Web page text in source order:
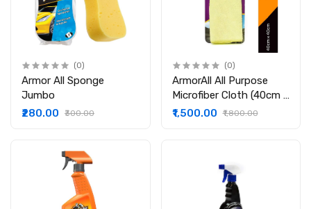
(0)
Armor All Sponge
Jumbo
₹280.00
₹300.00
(0)
ArmorAll All Purpose
Microfiber Cloth (40cm x
40cm) : Pack of 6
₹1,500.00 ₹1,800.00